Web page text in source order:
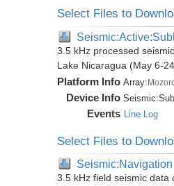
Select Files to
3.5 kHz processed
Lake Nicaragua (May 6-
Platform Info Array:
Device Info Seismic:
Events Line Log
Select Files to
Seismic:Navigation
3.5 kHz field seismic